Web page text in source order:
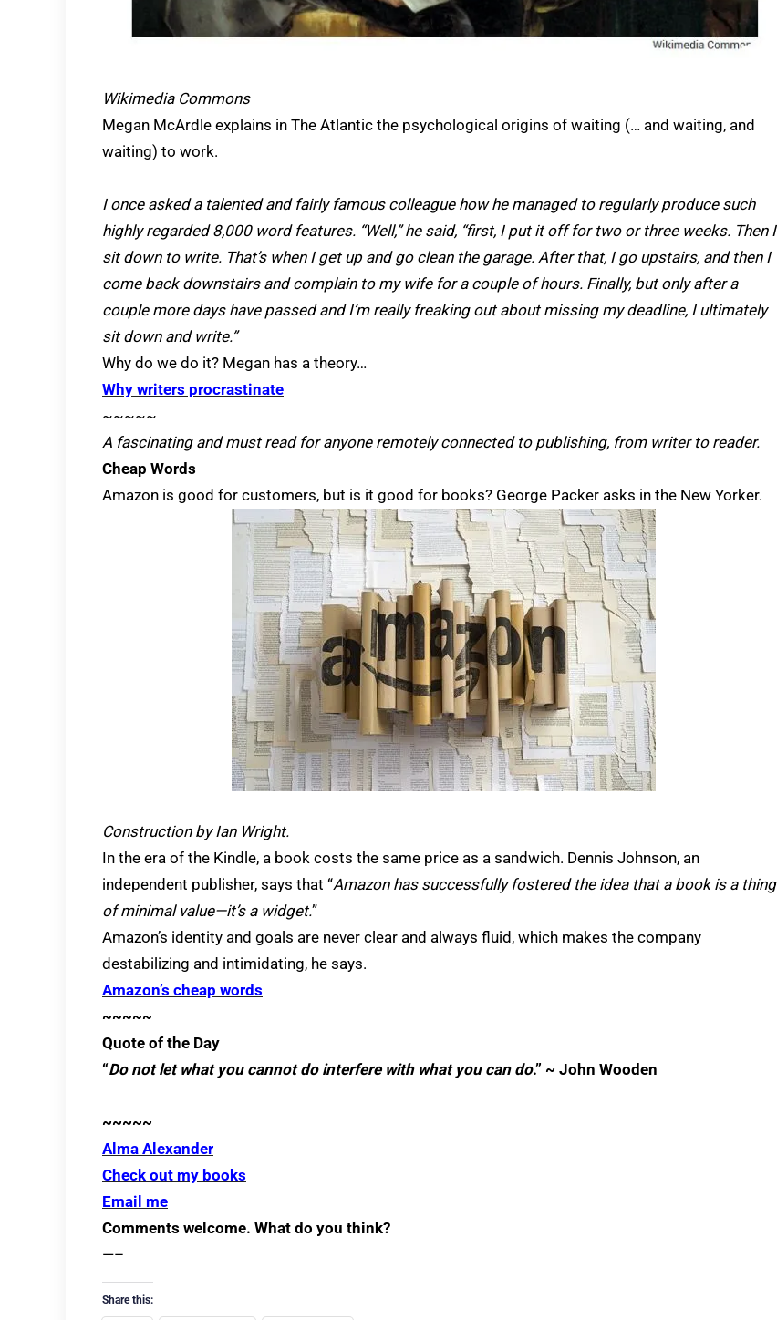
Wikimedia Commons
Megan McArdle explains in The Atlantic the psychological origins of waiting (… and waiting, and
waiting) to work.
I once asked a talented and fairly famous colleague how he managed to regularly produce such
highly regarded 8,000 word features. “Well,” he said, “first, I put it off for two or three weeks. Then I
sit down to write. That’s when I get up and go clean the garage. After that, I go upstairs, and then I
come back downstairs and complain to my wife for a couple of hours. Finally, but only after a
couple more days have passed and I’m really freaking out about missing my deadline, I ultimately
sit down and write.”
Why do we do it? Megan has a theory…
Why writers procrastinate
~~~~~
A fascinating and must read for anyone remotely connected to publishing, from writer to reader.
Cheap Words
Amazon is good for customers, but is it good for books? George Packer asks in the New Yorker.
Construction by Ian Wright.
In the era of the Kindle, a book costs the same price as a sandwich. Dennis Johnson, an
independent publisher, says that “Amazon has successfully fostered the idea that a book is a thing
of minimal value—it’s a widget.”
Amazon’s identity and goals are never clear and always fluid, which makes the company
destabilizing and intimidating, he says.
Amazon’s cheap words
~~~~~
Quote of the Day
“Do not let what you cannot do interfere with what you can do.” ~ John Wooden
~~~~~
Alma Alexander
Check out my books
Email me
Comments welcome. What do you think?
—–
Share this: